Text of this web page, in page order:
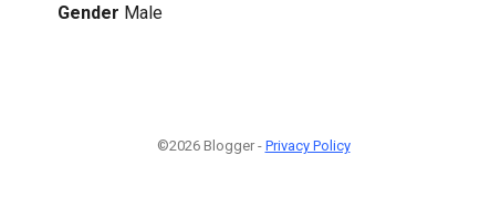
Gender Male
©2026 Blogger - Privacy Policy